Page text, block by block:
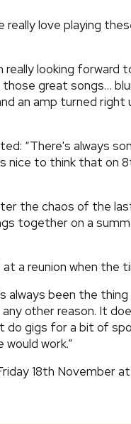
really love playing
really looking forward
great songs…
an amp turned right
“There's always
nice to think that on
the chaos of the
together on a
a reunion when the
always been the
other reason. It
gigs for a bit of
work.”
18th November